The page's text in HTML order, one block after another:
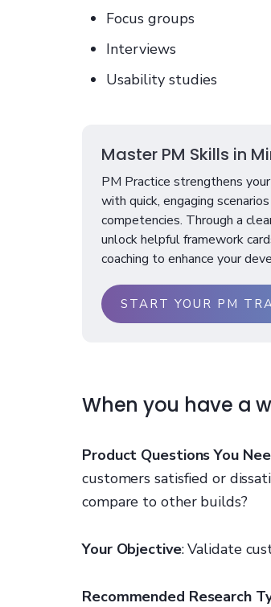
Focus groups
Interviews
Usability studies
Master PM Skills in
PM Practice strengthens
with quick, engaging
competencies. Through a
unlock helpful framework
coaching to enhance your
START YOUR PM
When you have a
Product Questions You
customers satisfied or
compare to other builds?
Your Objective: Validate
Recommended Research